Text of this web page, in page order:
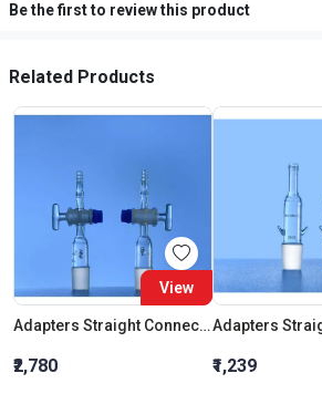
Be the first to review this product
Related Products
View
Adapters Straight Connection With Stopcock Cone 19:26
₹2,780 ₹1,239